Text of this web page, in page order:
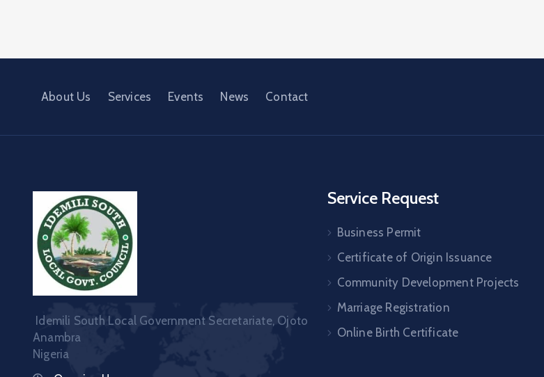
About Us Services Events News Contact
Idemili South Local Government Secretariate, Ojoto
Anambra
Nigeria
Service Request
Business Permit
Certificate of Origin Issuance
Community Development Projects
Marriage Registration
Online Birth Certificate